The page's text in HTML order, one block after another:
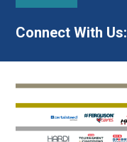
Connect With Us: